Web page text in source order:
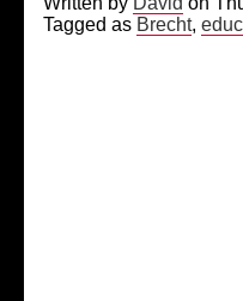
Tagged as Brecht,